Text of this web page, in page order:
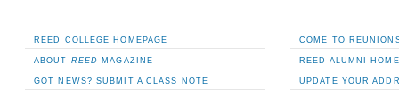
REED COLLEGE HOMEPAGE
ABOUT REED MAGAZINE
GOT NEWS? SUBMIT A CLASS NOTE
COME TO
REED ALUMNI
UPDATE YOUR